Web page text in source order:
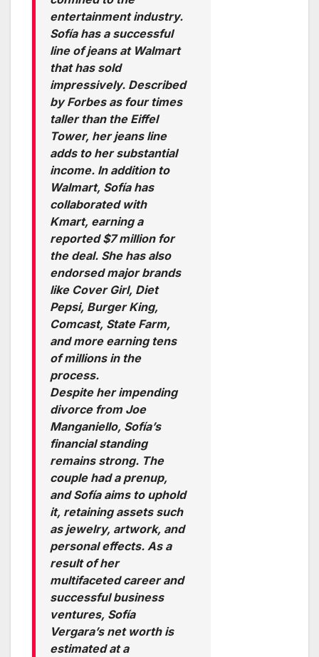
entertainment industry.
Sofía has a successful
line of jeans at Walmart
that has sold
impressively. Described
by Forbes as four times
taller than the Eiffel
Tower, her jeans line
adds to her substantial
income. In addition to
Walmart, Sofía has
collaborated with
Kmart, earning a
reported $7 million for
the deal. She has also
endorsed major brands
like Cover Girl, Diet
Pepsi, Burger King,
Comcast, State Farm,
and more earning tens
of millions in the
process.
Despite her impending
divorce from Joe
Manganiello, Sofía’s
financial standing
remains strong. The
couple had a prenup,
and Sofía aims to uphold
it, retaining assets such
as jewelry, artwork, and
personal effects. As a
result of her
multifaceted career and
successful business
ventures, Sofía
Vergara’s net worth is
estimated at a